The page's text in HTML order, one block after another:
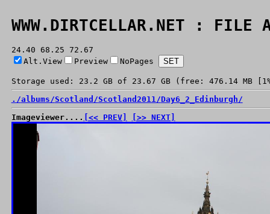
WWW.DIRTCELLAR.NET : FILE
24.40 68.25 72.67
Alt.View
Preview NoPages
Storage used: 23.2 GB of 23.67 GB (free: 476.14 MB
./albums/Scotland/Scotland2011/Day6_2_Edinburgh/
Imageviewer.... [<< PREV] [>> NEXT]